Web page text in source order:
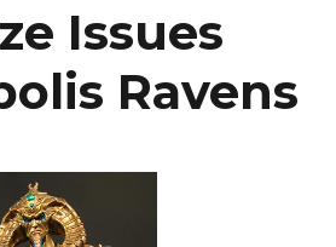
Issues
Ravens